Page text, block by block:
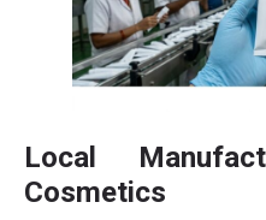
Local
Cosmetics